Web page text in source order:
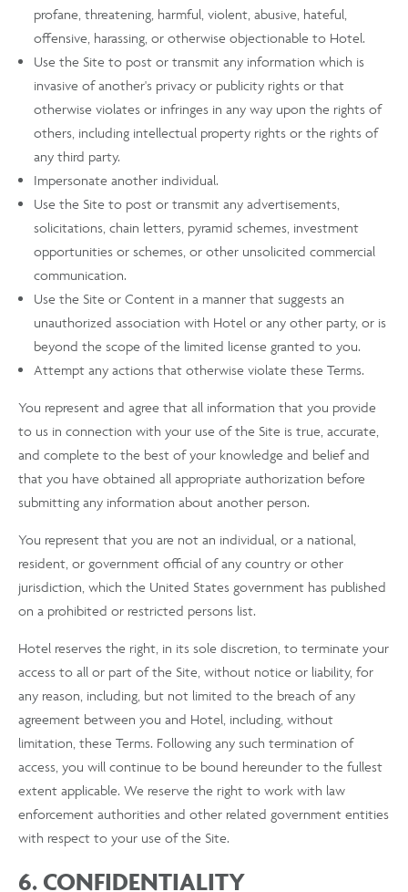
profane, threatening, harmful, violent, abusive, hateful,
offensive, harassing, or otherwise objectionable to Hotel.
Use the Site to post or transmit any information which is
invasive of another's privacy or publicity rights or that
otherwise violates or infringes in any way upon the rights of
others, including intellectual property rights or the rights of
any third party.
Impersonate another individual.
Use the Site to post or transmit any advertisements,
solicitations, chain letters, pyramid schemes, investment
opportunities or schemes, or other unsolicited commercial
communication.
Use the Site or Content in a manner that suggests an
unauthorized association with Hotel or any other party, or is
beyond the scope of the limited license granted to you.
Attempt any actions that otherwise violate these Terms.
You represent and agree that all information that you provide
to us in connection with your use of the Site is true, accurate,
and complete to the best of your knowledge and belief and
that you have obtained all appropriate authorization before
submitting any information about another person.
You represent that you are not an individual, or a national,
resident, or government official of any country or other
jurisdiction, which the United States government has published
on a prohibited or restricted persons list.
Hotel reserves the right, in its sole discretion, to terminate your
access to all or part of the Site, without notice or liability, for
any reason, including, but not limited to the breach of any
agreement between you and Hotel, including, without
limitation, these Terms. Following any such termination of
access, you will continue to be bound hereunder to the fullest
extent applicable. We reserve the right to work with law
enforcement authorities and other related government entities
with respect to your use of the Site.
6. CONFIDENTIALITY